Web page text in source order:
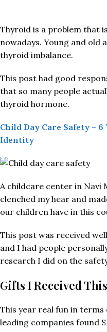
Thyroid is a problem that
nowadays. Young and old
thyroid imbalance.
This post had good
that so many people
thyroid hormone.
Child Day Care Safety – 6
Identity
A childcare center in Navi
clenched my hear and
our children have in this
This post was received
and I had people
research I did on the
Gifts I Received
This year real fun in
leading companies found